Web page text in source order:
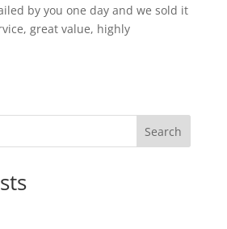
by you one day and we sold it
great value, highly
Search